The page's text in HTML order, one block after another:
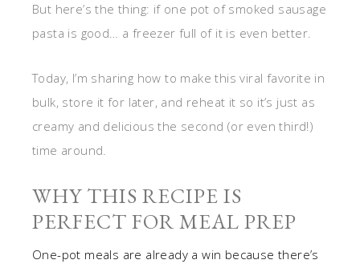
But here’s the thing: if one pot of smoked sausage
pasta is good… a freezer full of it is even better.
Today, I’m sharing how to make this viral favorite in
bulk, store it for later, and reheat it so it’s just as
creamy and delicious the second (or even third!)
time around.
WHY THIS RECIPE IS
PERFECT FOR MEAL PREP
One-pot meals are already a win because there’s